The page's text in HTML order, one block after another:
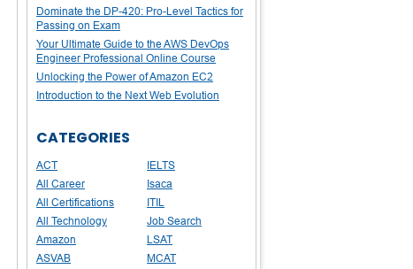
Dominate the DP-420: Pro-Level Tactics for
Passing on Exam
Your Ultimate Guide to the AWS DevOps
Engineer Professional Online Course
Unlocking the Power of Amazon EC2
Introduction to the Next Web Evolution
CATEGORIES
ACT
All Career
All Certifications
All Technology
Amazon
ASVAB
IELTS
Isaca
ITIL
Job Search
LSAT
MCAT